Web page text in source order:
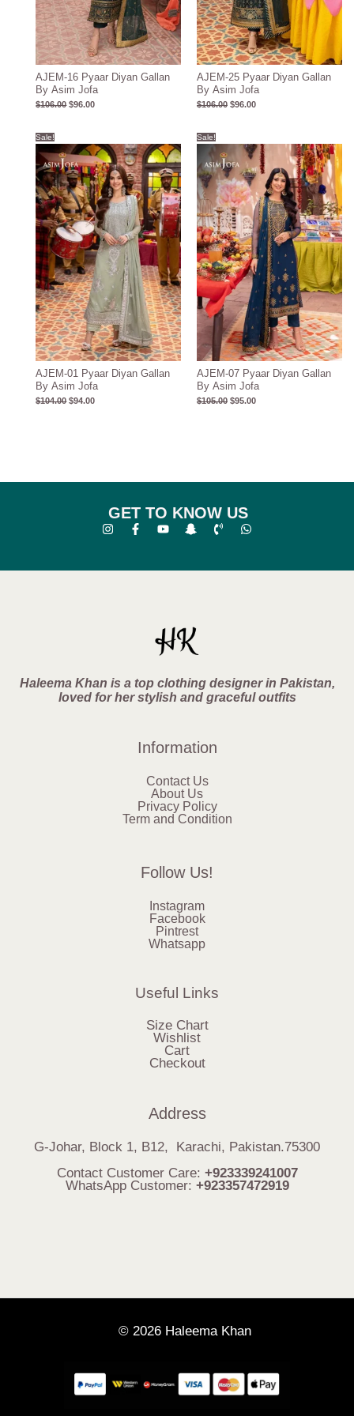
AJEM-16 Pyaar Diyan Gallan
By Asim Jofa
$106.00 $96.00
AJEM-25 Pyaar Diyan Gallan
By Asim Jofa
$106.00 $96.00
Sale!
AJEM-01 Pyaar Diyan Gallan
By Asim Jofa
$104.00
price
was:
$104.00.
$94.00
price
is:
$94.00.
Sale!
AJEM-07 Pyaar Diyan Gallan
By Asim Jofa
$105.00
price
was:
$105.00.
$95.00
price
is:
$95.00.
GET TO KNOW US
Haleema Khan is a top clothing designer in Pakistan,
loved for her stylish and graceful outfits
Information
Contact Us
About Us
Privacy Policy
Term and Condition
Follow Us!
Instagram
Facebook
Pintrest
Whatsapp
Useful Links
Size Chart
Wishlist
Cart
Checkout
Address
G-Johar, Block 1, B12, Karachi, Pakistan.75300
Contact Customer Care: +923339241007
WhatsApp Customer: +923357472919
© 2026 Haleema Khan